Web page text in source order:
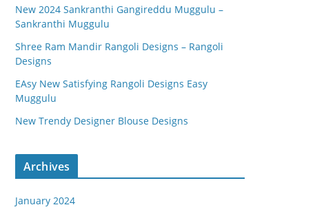
New 2024 Sankranthi Gangireddu Muggulu –
Sankranthi Muggulu
Shree Ram Mandir Rangoli Designs – Rangoli
Designs
EAsy New Satisfying Rangoli Designs Easy
Muggulu
New Trendy Designer Blouse Designs
Archives
January 2024